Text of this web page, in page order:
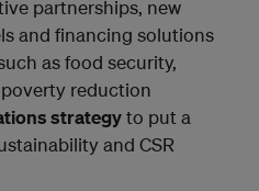
partnerships, new
and financing solutions
as food security,
reduction
strategyto put a
and CSR